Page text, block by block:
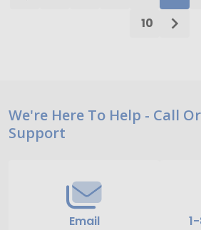
10
Footer
Start
We're Here To Help - Call
Support
Email